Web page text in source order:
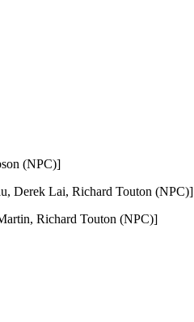
(NPC)]
Derek Lai, Richard Touton (NPC)]
Richard Touton (NPC)]